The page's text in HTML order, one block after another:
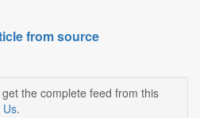
from source
the complete feed from this
Us.